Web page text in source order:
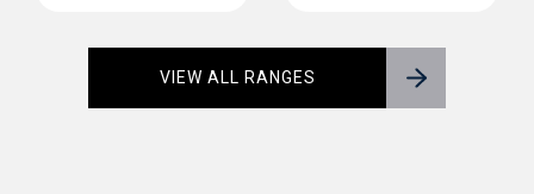
VIEW ALL RANGES